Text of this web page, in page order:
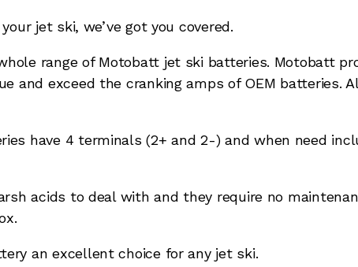
jet ski, we’ve got you covered.
range of Motobatt jet ski batteries. Motobatt
and exceed the cranking amps of OEM batteries.
have 4 terminals (2+ and 2-) and when need
acids to deal with and they require no
an excellent choice for any jet ski.